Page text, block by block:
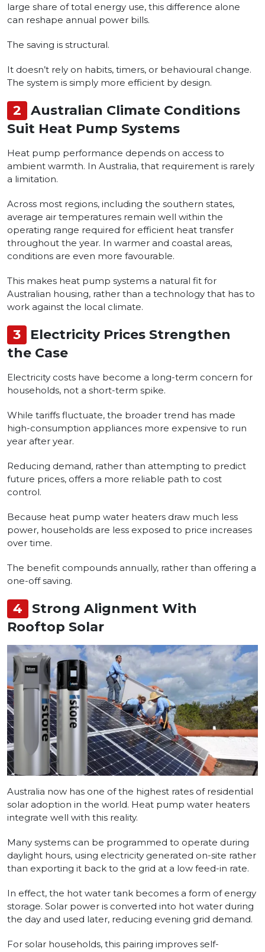
large share of total energy use, this difference alone
can reshape annual power bills.
The saving is structural.
It doesn’t rely on habits, timers, or behavioural change.
The system is simply more efficient by design.
2
Australian Climate Conditions
Suit Heat Pump Systems
Heat pump performance depends on access to
ambient warmth. In Australia, that requirement is rarely
a limitation.
Across most regions, including the southern states,
average air temperatures remain well within the
operating range required for efficient heat transfer
throughout the year. In warmer and coastal areas,
conditions are even more favourable.
This makes heat pump systems a natural fit for
Australian housing, rather than a technology that has to
work against the local climate.
3
Electricity Prices Strengthen
the Case
Electricity costs have become a long-term concern for
households, not a short-term spike.
While tariffs fluctuate, the broader trend has made
high-consumption appliances more expensive to run
year after year.
Reducing demand, rather than attempting to predict
future prices, offers a more reliable path to cost
control.
Because heat pump water heaters draw much less
power, households are less exposed to price increases
over time.
The benefit compounds annually, rather than offering a
one-off saving.
4
Strong Alignment With
Rooftop Solar
Australia now has one of the highest rates of residential
solar adoption in the world. Heat pump water heaters
integrate well with this reality.
Many systems can be programmed to operate during
daylight hours, using electricity generated on-site rather
than exporting it back to the grid at a low feed-in rate.
In effect, the hot water tank becomes a form of energy
storage. Solar power is converted into hot water during
the day and used later, reducing evening grid demand.
For solar households, this pairing improves self-